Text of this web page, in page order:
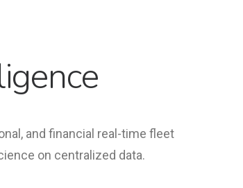
and financial real-time fleet
on centralized data.